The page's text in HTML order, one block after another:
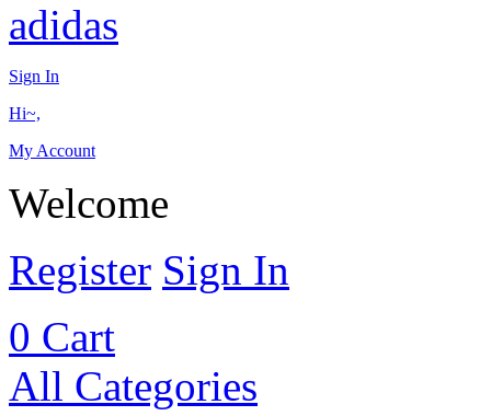
adidas
Sign In
Hi~,
My Account
Welcome
Register Sign In
0 Cart
All Categories